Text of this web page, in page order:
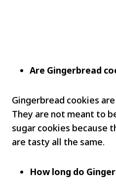
Are Gingerbread
Gingerbread cookies
They are not meant to
sugar cookies because
are tasty all the same.
How long do